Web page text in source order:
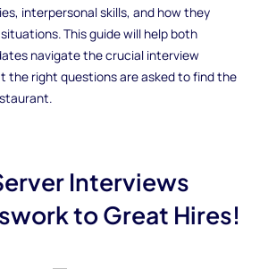
interpersonal skills, and how they
This guide will help both
navigate the crucial interview
the right questions are asked to find the
Interviews
to Great Hires!